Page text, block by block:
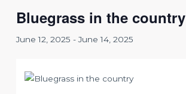
Bluegrass in the country
June 12, 2025 -June 14, 2025